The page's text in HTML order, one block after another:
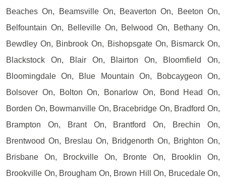
Beaches On, Beamsville On, Beaverton On, Beeton On,
Belfountain On, Belleville On, Belwood On, Bethany On,
Bewdley On, Binbrook On, Bishopsgate On, Bismarck On,
Blackstock On, Blair On, Blairton On, Bloomfield On,
Bloomingdale On, Blue Mountain On, Bobcaygeon On,
Bolsover On, Bolton On, Bonarlow On, Bond Head On,
Borden On, Bowmanville On, Bracebridge On, Bradford On,
Brampton On, Brant On, Brantford On, Brechin On,
Brentwood On, Breslau On, Bridgenorth On, Brighton On,
Brisbane On, Brockville On, Bronte On, Brooklin On,
Brookville On, Brougham On, Brown Hill On, Brucedale On,